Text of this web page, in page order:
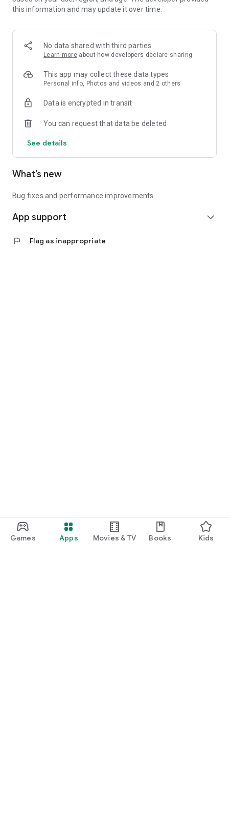
Games Apps Movies & TV Books Kids
this information and may update it over time.
No data shared with third parties
Learn more about how developers declare sharing
This app may collect these data types
Personal info, Photos and videos and 2 others
Data is encrypted in transit
You can request that data be deleted
See details
What’s new
Bug fixes and performance improvements
App support expand_more
flag Flag as inappropriate